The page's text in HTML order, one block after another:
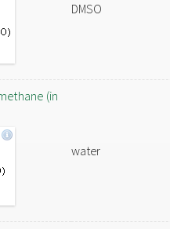
DMSO
(in
water